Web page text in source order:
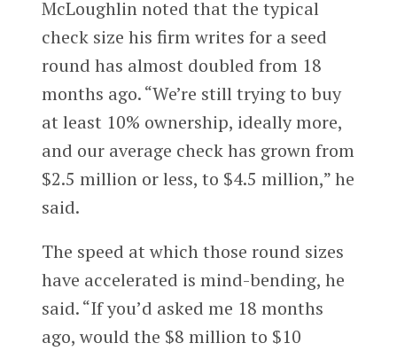
McLoughlin noted that the typical
check size his firm writes for a seed
round has almost doubled from 18
months ago. “We’re still trying to buy
at least 10% ownership, ideally more,
and our average check has grown from
$2.5 million or less, to $4.5 million,” he
said.
The speed at which those round sizes
have accelerated is mind-bending, he
said. “If you’d asked me 18 months
ago, would the $8 million to $10